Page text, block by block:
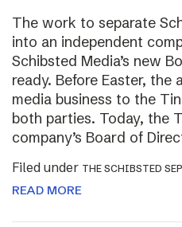
The work to separate
into an independent
Schibsted Media’s new
ready. Before Easter, the
media business to the
both parties. Today, the
company’s Board of
Filed under THE SCHIBSTED
READ MORE